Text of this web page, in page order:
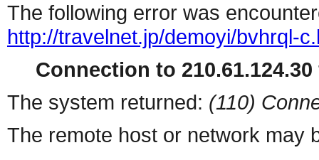
The following error was
http://travelnet.jp/demoyi/bvhrql-
Connection to
The system returned: (110)
The remote host or network may